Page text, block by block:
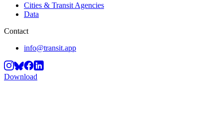
Cities & Transit Agencies
Data
Contact
info@transit.app
Download